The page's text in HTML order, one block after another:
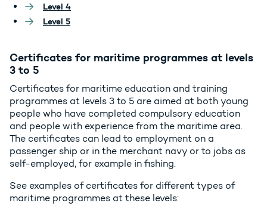
Level 4
Level 5
Certificates for maritime programmes at levels
3 to 5
Certificates for maritime education and training
programmes at levels 3 to 5 are aimed at both young
people who have completed compulsory education
and people with experience from the maritime area.
The certificates can lead to employment on a
passenger ship or in the merchant navy or to jobs as
self-employed, for example in fishing.
See examples of certificates for different types of
maritime programmes at these levels: